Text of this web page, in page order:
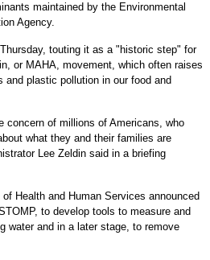
maintained by the Environmental
Agency.
touting it as a "historic step" for
or MAHA, movement, which often raises
plastic pollution in our food and
concern of millions of Americans, who
what they and their families are
Lee Zeldin said in a briefing
Health and Human Services announced
to develop tools to measure and
water and in a later stage, to remove